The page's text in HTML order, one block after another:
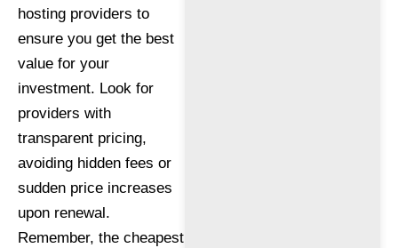
hosting providers to
ensure you get the best
value for your
investment. Look for
providers with
transparent pricing,
avoiding hidden fees or
sudden price increases
upon renewal.
Remember, the cheapest